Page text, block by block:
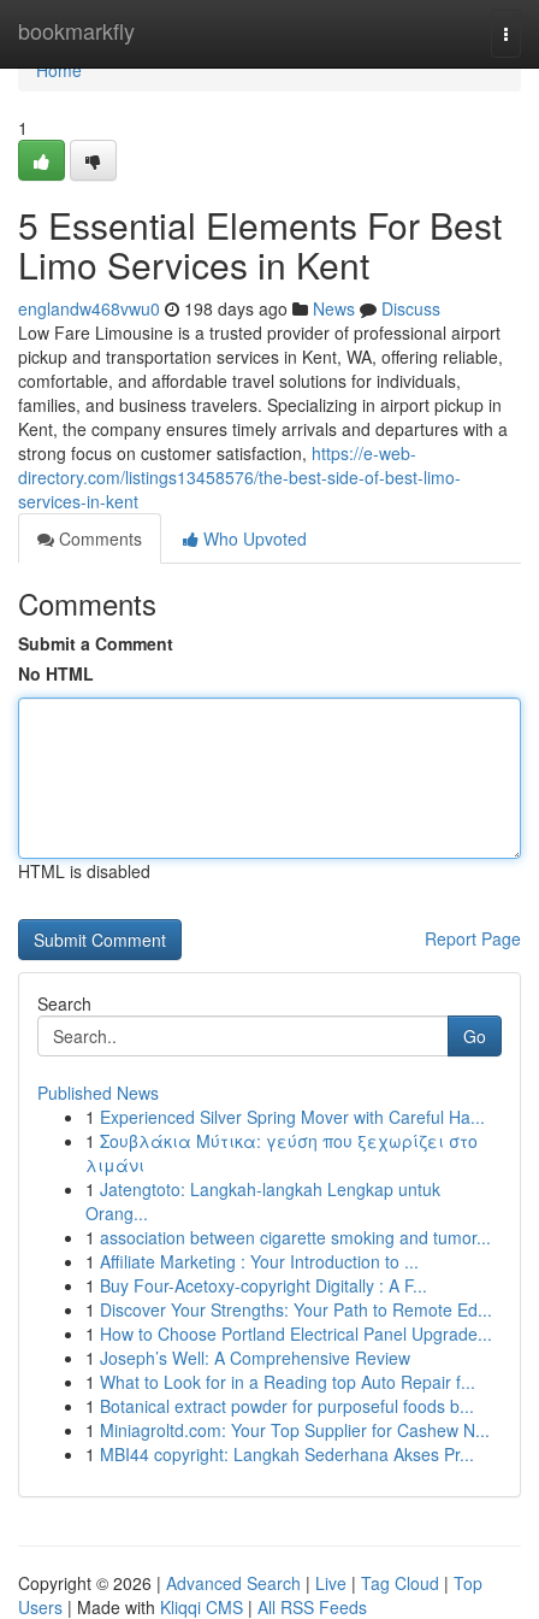
bookmarkfly
Home
Home
1
5 Essential Elements For Best
Limo Services in Kent
englandw468vwu0 198 days ago News
Discuss
Low Fare Limousine is a trusted provider of professional airport
pickup and transportation services in Kent, WA, offering reliable,
comfortable, and affordable travel solutions for individuals,
families, and business travelers. Specializing in airport pickup in
Kent, the company ensures timely arrivals and departures with a
strong focus on customer satisfaction, https://e-web-
directory.com/listings13458576/the-best-side-of-best-limo-
services-in-kent
Comments
Who Upvoted
Comments
Submit a Comment
No HTML
HTML is disabled
Report Page
Search
Go
Published News
1 Experienced Silver Spring Mover with Careful Ha...
1 Σουβλάκια Μύτικα: γεύση που ξεχωρίζει στο
λιμάνι
1 Jatengtoto: Langkah-langkah Lengkap untuk
Orang...
1 association between cigarette smoking and tumor...
1 Affiliate Marketing : Your Introduction to ...
1 Buy Four-Acetoxy-copyright Digitally : A F...
1 Discover Your Strengths: Your Path to Remote Ed...
1 How to Choose Portland Electrical Panel Upgrade...
1 Joseph’s Well: A Comprehensive Review
1 What to Look for in a Reading top Auto Repair f...
1 Botanical extract powder for purposeful foods b...
1 Miniagroltd.com: Your Top Supplier for Cashew N...
1 MBI44 copyright: Langkah Sederhana Akses Pr...
Copyright © 2026 | Advanced Search | Live | Tag Cloud | Top
Users | Made with Kliqqi CMS | All RSS Feeds